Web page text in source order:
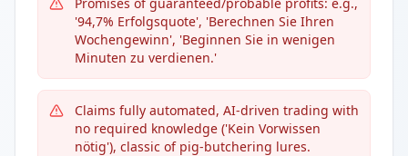
'94,7% Erfolgsquote', 'Berechnen Sie Ihren
Wochengewinn', 'Beginnen Sie in wenigen
Minuten zu verdienen.'
Claims fully automated, AI-driven trading with
no required knowledge ('Kein Vorwissen
nötig'), classic of pig-butchering lures.